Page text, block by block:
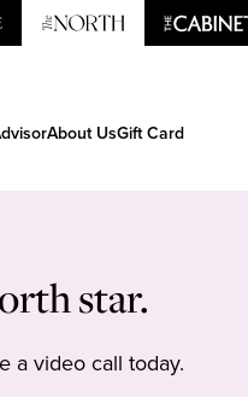
About UsGift Card
star.
a video call today.